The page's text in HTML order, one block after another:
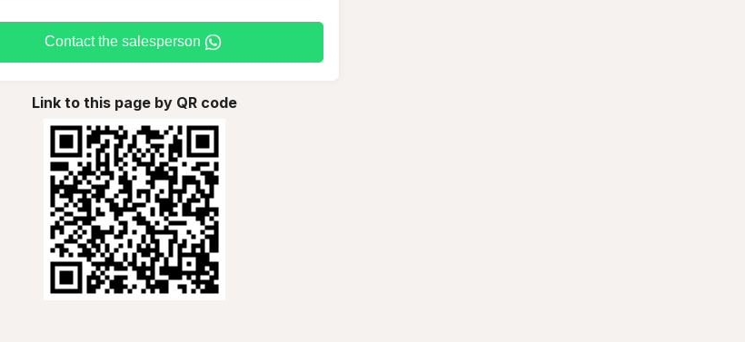
Contact the salesperson
Link to this page by QR code